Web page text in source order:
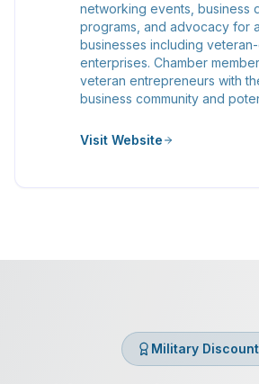
networking events, business
programs, and advocacy for
businesses including
enterprises. Chamber
veteran entrepreneurs with
business community and
Visit Website
Military